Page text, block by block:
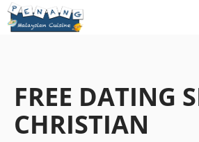
FREE DATING
CHRISTIAN